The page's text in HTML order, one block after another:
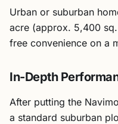
Urban or suburban
acre (approx. 5,400
free convenience on a
In-Depth
After putting the
a standard suburban